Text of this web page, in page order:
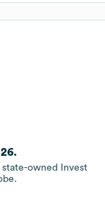
owned Invest